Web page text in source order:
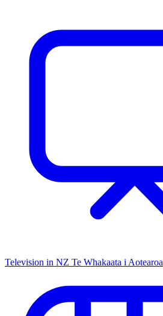
Television in NZ Te Whakaata i Aotearoa